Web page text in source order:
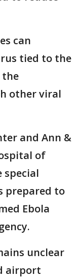
can
tied to the
the
other viral
and Ann &
of
special
prepared to
Ebola
unclear
airport